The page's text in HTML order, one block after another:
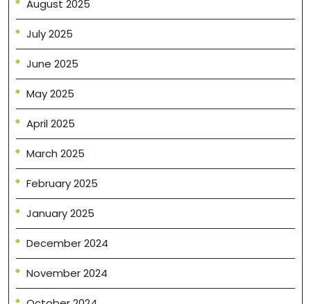
August 2025
July 2025
June 2025
May 2025
April 2025
March 2025
February 2025
January 2025
December 2024
November 2024